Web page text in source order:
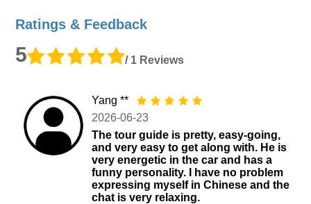
Ratings & Feedback
5 / 1 Reviews
Yang **
2026-06-23
The tour guide is pretty, easy-going,
and very easy to get along with. He is
very energetic in the car and has a
funny personality. I have no problem
expressing myself in Chinese and the
chat is very relaxing.